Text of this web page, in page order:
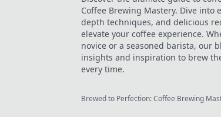
Coffee Brewing Mastery. Dive into
depth techniques, and delicious
elevate your coffee experience.
novice or a seasoned barista, our
insights and inspiration to brew
every time.
Brewed to Perfection: Coffee Brewing